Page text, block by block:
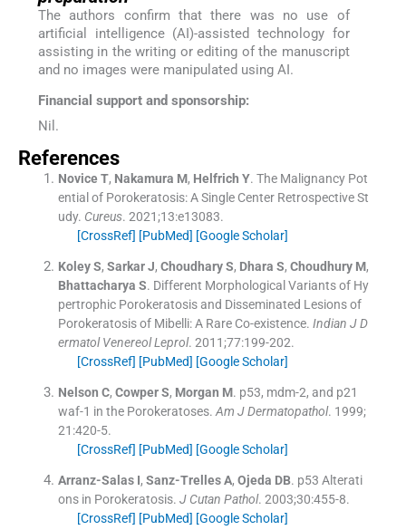
The authors confirm that there was no use of
artificial intelligence (AI)-assisted technology for
assisting in the writing or editing of the manuscript
and no images were manipulated using AI.
Financial support and sponsorship:
Nil.
References
Novice T, Nakamura M, Helfrich Y. The Malignancy Pot
ential of Porokeratosis: A Single Center Retrospective St
udy. Cureus. 2021;13:e13083.
[CrossRef] [PubMed] [Google Scholar]
Koley S, Sarkar J, Choudhary S, Dhara S, Choudhury M,
Bhattacharya S. Different Morphological Variants of Hy
pertrophic Porokeratosis and Disseminated Lesions of
Porokeratosis of Mibelli: A Rare Co-existence. Indian J D
ermatol Venereol Leprol. 2011;77:199-202.
[CrossRef] [PubMed] [Google Scholar]
Nelson C, Cowper S, Morgan M. p53, mdm-2, and p21
waf-1 in the Porokeratoses. Am J Dermatopathol. 1999;
21 :420-5.
[CrossRef] [PubMed] [Google Scholar]
Arranz-Salas I, Sanz-Trelles A, Ojeda DB. p53 Alterati
ons in Porokeratosis. J Cutan Pathol. 2003;30:455-8.
[CrossRef] [PubMed] [Google Scholar]